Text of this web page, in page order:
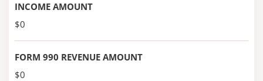
INCOME AMOUNT
$0
FORM 990 REVENUE AMOUNT
$0